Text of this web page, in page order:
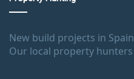
New build projects in Spain
Our local property hunters